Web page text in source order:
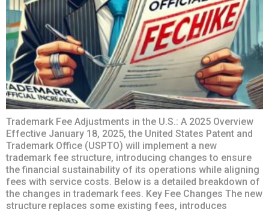
Trademark Fee Adjustments in the U.S.: A 2025 Overview
Effective January 18, 2025, the United States Patent and
Trademark Office (USPTO) will implement a new
trademark fee structure, introducing changes to ensure
the financial sustainability of its operations while aligning
fees with service costs. Below is a detailed breakdown of
the changes in trademark fees. Key Fee Changes The new
structure replaces some existing fees, introduces